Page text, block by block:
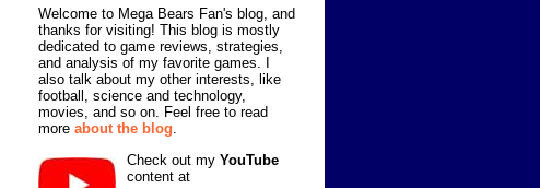
Welcome to Mega Bears Fan's blog, and
thanks for visiting! This blog is mostly
dedicated to game reviews, strategies,
and analysis of my favorite games. I
also talk about my other interests, like
football, science and technology,
movies, and so on. Feel free to read
more about the blog.
Check out my YouTube
content at